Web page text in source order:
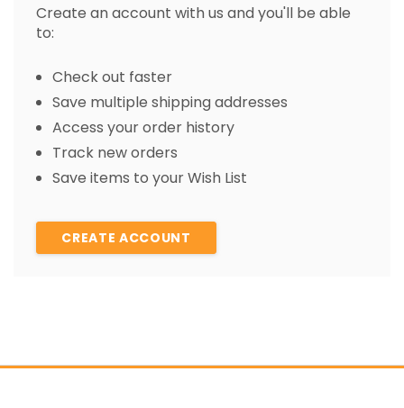
Create an account with us and you'll be able
to:
Check out faster
Save multiple shipping addresses
Access your order history
Track new orders
Save items to your Wish List
CREATE ACCOUNT